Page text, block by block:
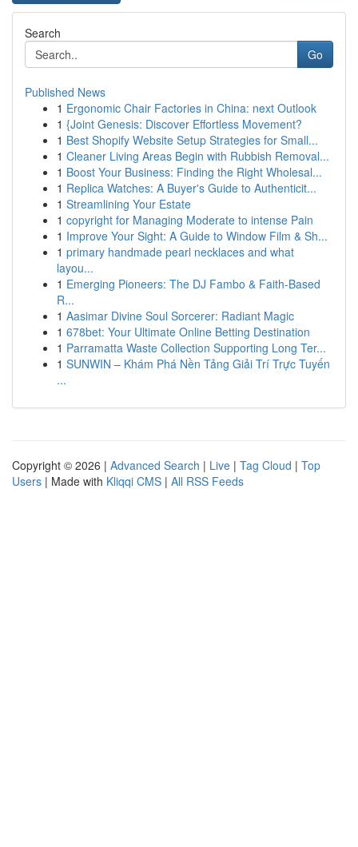
Search
Go
Published News
1 Ergonomic Chair Factories in China: next Outlook
1 {Joint Genesis: Discover Effortless Movement?
1 Best Shopify Website Setup Strategies for Small...
1 Cleaner Living Areas Begin with Rubbish Removal...
1 Boost Your Business: Finding the Right Wholesal...
1 Replica Watches: A Buyer's Guide to Authenticit...
1 Streamlining Your Estate
1 copyright for Managing Moderate to intense Pain
1 Improve Your Sight: A Guide to Window Film & Sh...
1 primary handmade pearl necklaces and what
layou...
1 Emerging Pioneers: The DJ Fambo & Faith-Based
R...
1 Aasimar Divine Soul Sorcerer: Radiant Magic
1 678bet: Your Ultimate Online Betting Destination
1 Parramatta Waste Collection Supporting Long Ter...
1 SUNWIN – Khám Phá Nền Tảng Giải Trí Trực Tuyến
...
Copyright © 2026 | Advanced Search | Live | Tag Cloud | Top
Users | Made with Kliqqi CMS | All RSS Feeds